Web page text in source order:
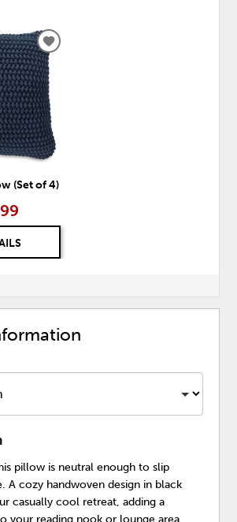
(Set of 4)
ADD
TO
WISHLIST
pillow is neutral enough to slip
A cozy handwoven design in black
casually cool retreat, adding a
your reading nook or lounge area.